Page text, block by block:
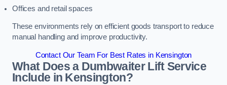
Offices and retail spaces
These environments rely on efficient goods transport to reduce
manual handling and improve productivity.
Contact Our Team For Best Rates in Kensington
What Does a Dumbwaiter Lift Service
Include in Kensington?